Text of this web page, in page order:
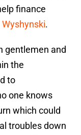
finance
Wyshynski.
gentlemen and
the
to
one knows
which could
troubles down